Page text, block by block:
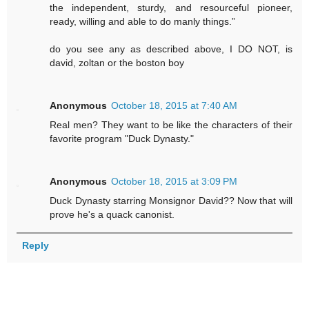
the independent, sturdy, and resourceful pioneer,
ready, willing and able to do manly things.”
do you see any as described above, I DO NOT, is
david, zoltan or the boston boy
Anonymous October 18, 2015 at 7:40 AM
Real men? They want to be like the characters of their
favorite program "Duck Dynasty."
Anonymous October 18, 2015 at 3:09 PM
Duck Dynasty starring Monsignor David?? Now that will
prove he's a quack canonist.
Reply